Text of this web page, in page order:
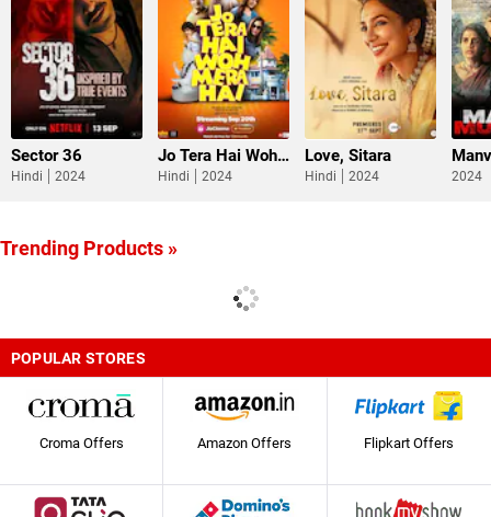
Sector 36
Hindi 2024
Jo Tera Hai Woh Mera Hai
Hindi 2024
Love, Sitara
Hindi 2024 2024
Trending Products »
POPULAR STORES
Croma Offers Amazon Offers Flipkart Offers